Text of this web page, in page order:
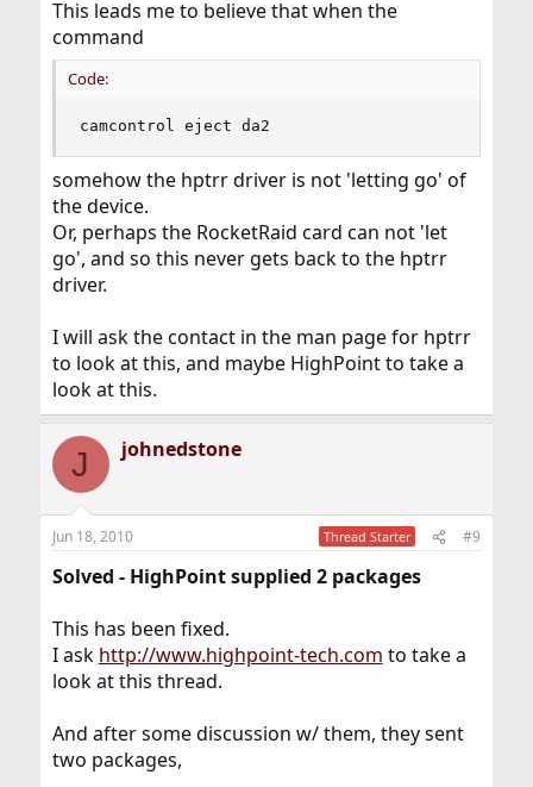
This leads me to believe that when the
command
Code:
camcontrol eject da2
somehow the hptrr driver is not 'letting go' of
the device.
Or, perhaps the RocketRaid card can not 'let
go', and so this never gets back to the hptrr
driver.
I will ask the contact in the man page for hptrr
to look at this, and maybe HighPoint to take a
look at this.
J johnedstone
Jun 18, 2010 Thread Starter #9
Solved - HighPoint supplied 2 packages
This has been fixed.
I ask http://www.highpoint-tech.com to take a
look at this thread.
And after some discussion w/ them, they sent
two packages,